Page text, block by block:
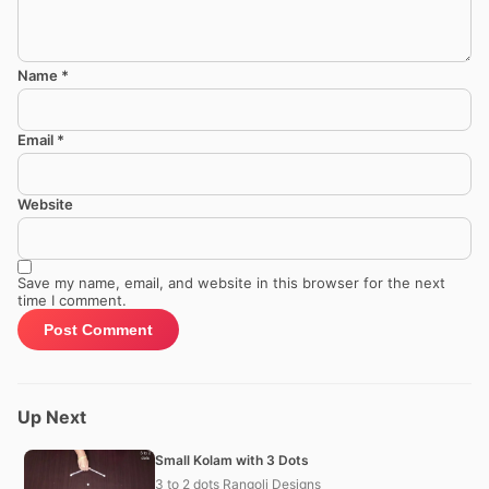
Name *
Email *
Website
Save my name, email, and website in this browser for the next
time I comment.
Up Next
Small Kolam with 3 Dots
3 to 2 dots Rangoli Designs